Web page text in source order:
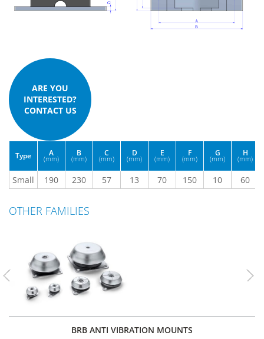
ARE YOU
INTERESTED?
CONTACT US
Type A
(mm)
B
(mm)
C
(mm)
D
(mm)
E
(mm)
F
(mm)
G
(mm)
H
(mm)
Small 190 230 57 13 70 150 10 60
OTHER FAMILIES
BRB ANTI VIBRATION MOUNTS
Previous Next